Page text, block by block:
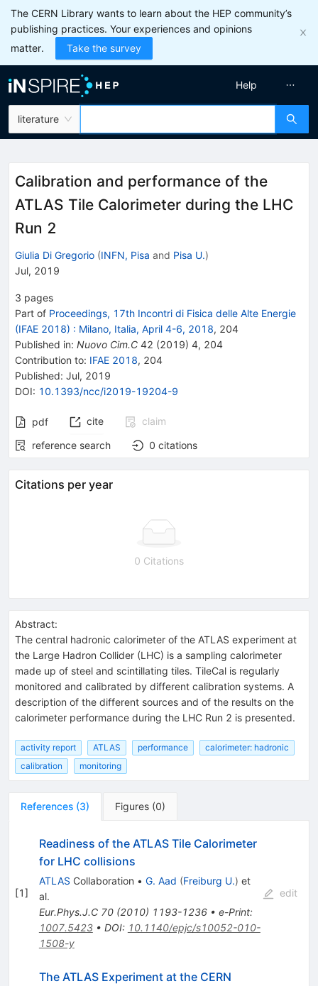
The CERN Library wants to learn about the HEP community’s
publishing practices. Your experiences and opinions
matter.
Take the survey
literature
Help
Calibration and performance of the
ATLAS Tile Calorimeter during the LHC
Run 2
Giulia Di Gregorio (INFN, Pisa and Pisa U.)
Jul, 2019
3 pages
Part of Proceedings, 17th Incontri di Fisica delle Alte Energie
(IFAE 2018) : Milano, Italia, April 4-6, 2018, 204
Published in: Nuovo Cim.C 42 (2019) 4, 204
Contribution to: IFAE 2018, 204
Published: Jul, 2019
DOI: 10.1393/ncc/i2019-19204-9
pdf cite
claim
reference search
0 citations
Citations per year
0 Citations
Abstract:
The central hadronic calorimeter of the ATLAS experiment at
the Large Hadron Collider (LHC) is a sampling calorimeter
made up of steel and scintillating tiles. TileCal is regularly
monitored and calibrated by different calibration systems. A
description of the different sources and of the results on the
calorimeter performance during the LHC Run 2 is presented.
activity report ATLAS performance
calorimeter: hadronic
calibration
monitoring
References (3) Figures (0)
[1]
Readiness of the ATLAS Tile Calorimeter
for LHC collisions
ATLAS Collaboration • G. Aad (Freiburg U.) et
al.
Eur.Phys.J.C 70(2010) 1193-1236• e-Print:
1007.5423• DOI: 10.1140/epjc/s10052-010-
1508-y
edit
The ATLAS Experiment at the CERN